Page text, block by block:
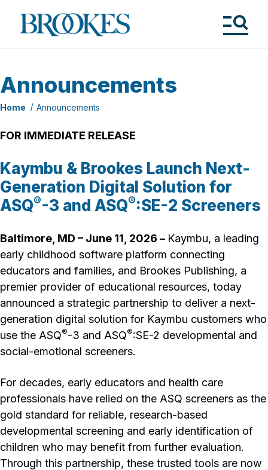
Brookes
Publishing
Announcements
Home Announcements
FOR IMMEDIATE RELEASE
Kaymbu & Brookes Launch Next-
Generation Digital Solution for
ASQ®-3 and ASQ®:SE-2 Screeners
Baltimore, MD – June 11, 2026 – Kaymbu, a leading
early childhood software platform connecting
educators and families, and Brookes Publishing, a
premier provider of educational resources, today
announced a strategic partnership to deliver a next-
generation digital solution for Kaymbu customers who
use the ASQ®-3 and ASQ®:SE-2 developmental and
social-emotional screeners.
For decades, early educators and health care
professionals have relied on the ASQ screeners as the
gold standard for reliable, research-based
developmental screening and early identification of
children who may benefit from further evaluation.
Through this partnership, these trusted tools are now